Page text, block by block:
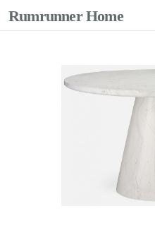
Rumrunner Home